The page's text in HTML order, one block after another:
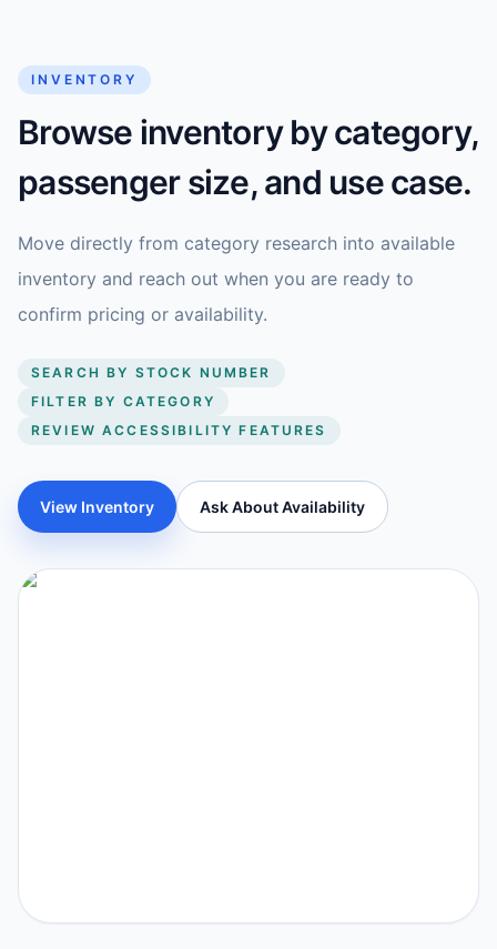
INVENTORY
Browse inventory by category,
passenger size, and use case.
Move directly from category research into available
inventory and reach out when you are ready to
confirm pricing or availability.
SEARCH BY STOCK NUMBER
FILTER BY CATEGORY
REVIEW ACCESSIBILITY FEATURES
View Inventory Ask About Availability